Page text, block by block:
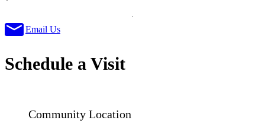
Email Us
Schedule a Visit
Community Location